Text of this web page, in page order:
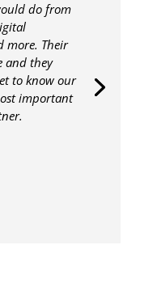
do from
more. Their
and they
to know our
important